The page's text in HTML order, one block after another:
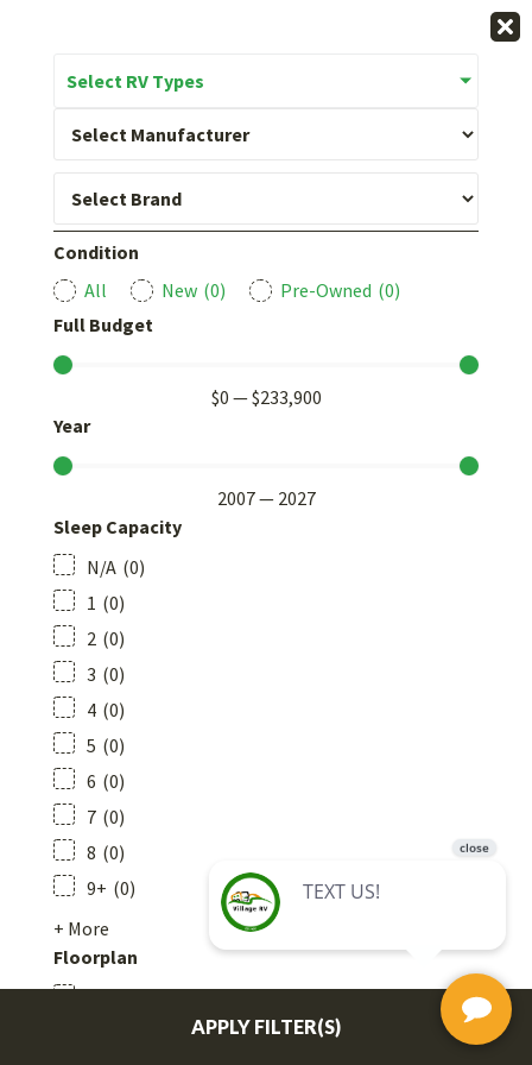
Select RV Types
Condition
All
New (0) Pre-Owned (0)
Full Budget
$0 —$233,900
Year
2007— 2027
Sleep Capacity
N/A (0)
1 (0)
2 (0)
3 (0)
4 (0)
5 (0)
6 (0)
7 (0)
8 (0)
9+ (0)
+ More
Floorplan
Bathroom - CentreAPPLY FILTER(S)